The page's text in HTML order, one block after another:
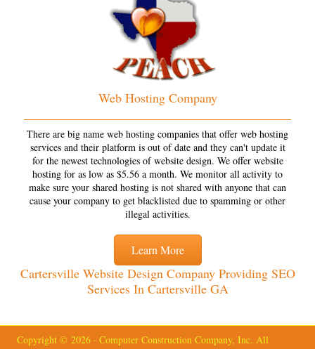
Web Hosting Company
There are big name web hosting companies that offer web hosting
services and their platform is out of date and they can't update it
for the newest technologies of website design. We offer website
hosting for as low as $5.56 a month. We monitor all activity to
make sure your shared hosting is not shared with anyone that can
cause your company to get blacklisted due to spamming or other
illegal activities.
Learn More
Cartersville Website Design Company Providing SEO
Services In Cartersville GA
Copyright © 2026 · Computer Construction Company, Inc. All